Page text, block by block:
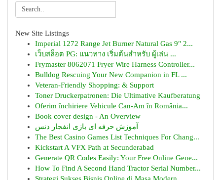
New Site Listings
Imperial 1272 Range Jet Burner Natural Gas 9" 2...
เว็บสล็อต PG: แนวทาง เริ่มต้นสำหรับ ผู้เล่น ...
Frymaster 8062071 Fryer Wire Harness Controller...
Bulldog Rescuing Your New Companion in FL ...
Veteran-Friendly Shopping: & Support
Toner Druckerpatronen: Die Ultimative Kaufberatung
Oferim închiriere Vehicule Can-Am în România...
Book cover design - An Overview
آموزش حرفه ای بازی انفجار دنس
The Best Casino Games List Techniques For Chang...
Kickstart A VFX Path at Secunderabad
Generate QR Codes Easily: Your Free Online Gene...
How To Find A Second Hand Tractor Serial Number...